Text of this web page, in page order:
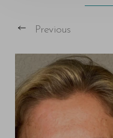
Previous